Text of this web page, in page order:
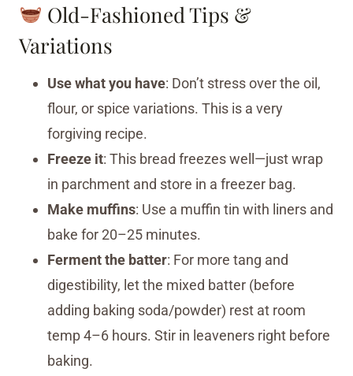
Old-Fashioned Tips &
Variations
Use what you have: Don’t stress over the oil,
flour, or spice variations. This is a very
forgiving recipe.
Freeze it: This bread freezes well—just wrap
in parchment and store in a freezer bag.
Make muffins: Use a muffin tin with liners and
bake for 20–25 minutes.
Ferment the batter: For more tang and
digestibility, let the mixed batter (before
adding baking soda/powder) rest at room
temp 4–6 hours. Stir in leaveners right before
baking.